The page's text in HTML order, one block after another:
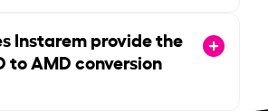
Instarem provide the
to AMD conversion